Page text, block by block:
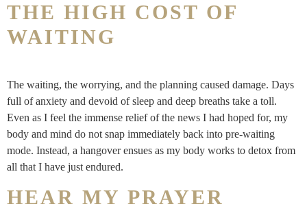
THE HIGH COST OF
WAITING
The waiting, the worrying, and the planning caused damage. Days
full of anxiety and devoid of sleep and deep breaths take a toll.
Even as I feel the immense relief of the news I had hoped for, my
body and mind do not snap immediately back into pre-waiting
mode. Instead, a hangover ensues as my body works to detox from
all that I have just endured.
HEAR MY PRAYER